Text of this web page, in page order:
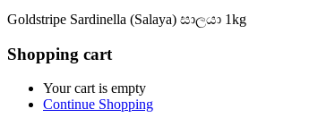
Goldstripe Sardinella (Salaya) සාලයා 1kg
Shopping cart
Your cart is empty
Continue Shopping